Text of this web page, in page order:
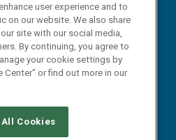
SERVICE PROVIDERS
user experience and to
on our website. We also share
site with our social media,
By continuing, you agree to
your cookie settings by
or find out more in our
Cookies